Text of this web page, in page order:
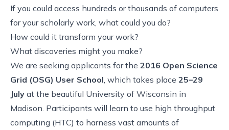
If you could access hundreds or thousands of computers
for your scholarly work, what could you do?
How could it transform your work?
What discoveries might you make?
We are seeking applicants for the 2016 Open Science
Grid (OSG) User School , which takes place 25–29
July at the beautiful University of Wisconsin in
Madison. Participants will learn to use high throughput
computing (HTC) to harness vast amounts of